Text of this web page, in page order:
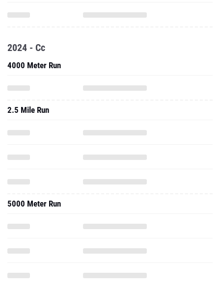
2024 - Cc
4000 Meter Run
2.5 Mile Run
5000 Meter Run